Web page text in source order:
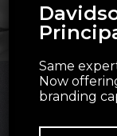
Same
Now
branding